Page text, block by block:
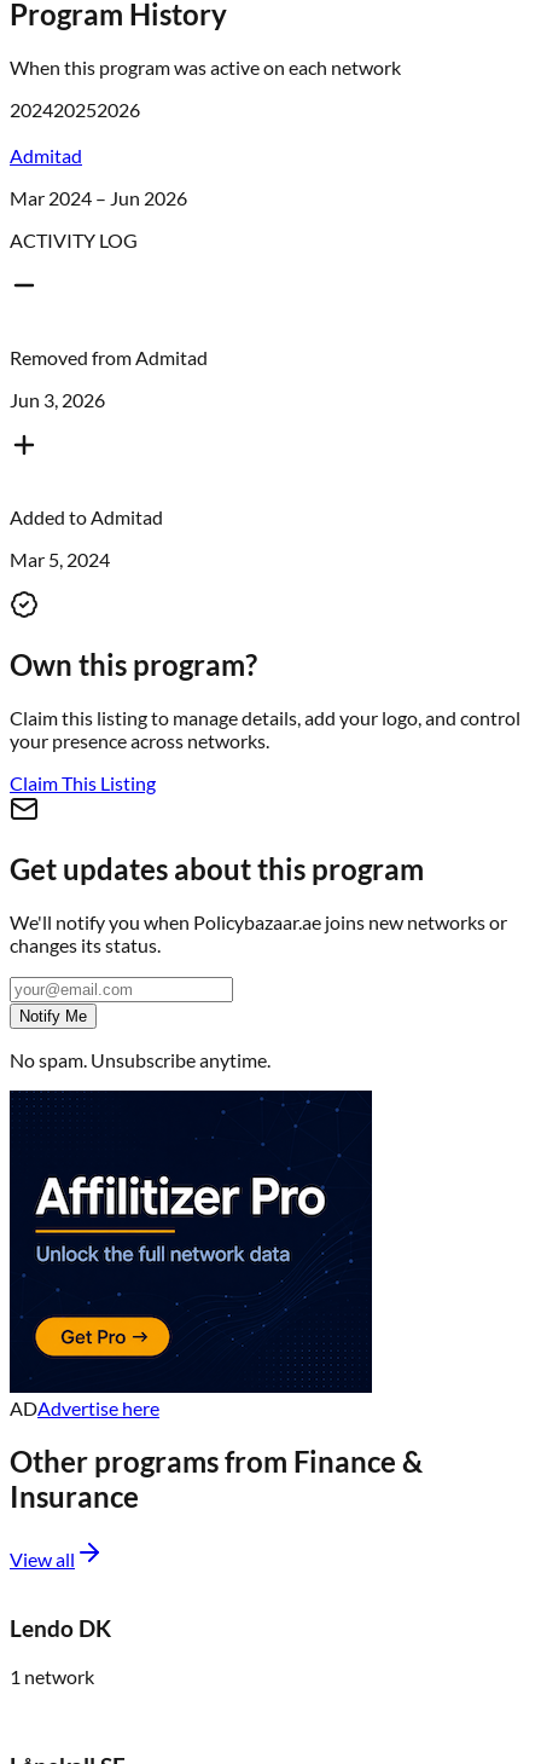
Program History
When this program was active on each network
202420252026
Admitad
Mar 2024 – Jun 2026
ACTIVITY LOG
Removed fromAdmitad
Jun 3, 2026
Added toAdmitad
Mar 5, 2024
Own this program?
Claim this listing to manage details, add your logo, and control
your presence across networks.
Claim This Listing
Get updates about this program
We'll notify you when Policybazaar.ae joins new networks or
changes its status.
Notify Me
No spam. Unsubscribe anytime.
ADAdvertise here
Other programs from Finance &
Insurance
View all
Lendo DK
1 network